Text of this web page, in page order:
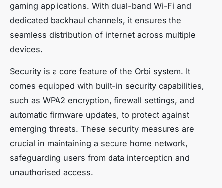
gaming applications. With dual-band Wi-Fi and
dedicated backhaul channels, it ensures the
seamless distribution of internet across multiple
devices.
Security is a core feature of the Orbi system. It
comes equipped with built-in security capabilities,
such as WPA2 encryption, firewall settings, and
automatic firmware updates, to protect against
emerging threats. These security measures are
crucial in maintaining a secure home network,
safeguarding users from data interception and
unauthorised access.